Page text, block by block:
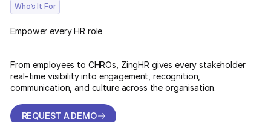
Who’s It For
Empower every HR role
From employees to CHROs, ZingHR gives every stakeholder
real-time visibility into engagement, recognition,
communication, and culture across the organisation.
REQUEST A DEMO